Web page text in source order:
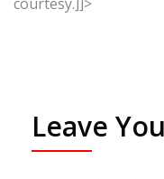
Leave